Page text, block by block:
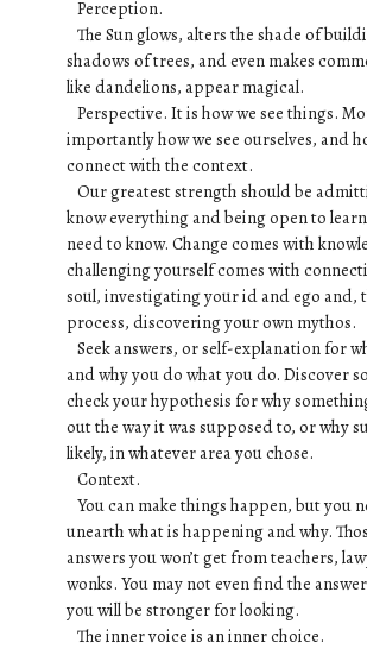
Perception.
The Sun glows, alters the shade of
shadows of trees, and even makes
like dandelions, appear magical.
Perspective. It is how we see things.
importantly how we see ourselves, and
connect with the context.
Our greatest strength should be
know everything and being open to
need to know. Change comes with
challenging yourself comes with
soul, investigating your id and ego and,
process, discovering your own mythos.
Seek answers, or self-explanation for
and why you do what you do. Discover
check your hypothesis for why
out the way it was supposed to, or why
likely, in whatever area you chose.
Context.
You can make things happen, but you
unearth what is happening and why.
answers you won’t get from teachers,
wonks. You may not even find the
you will be stronger for looking.
The inner voice is an inner choice.